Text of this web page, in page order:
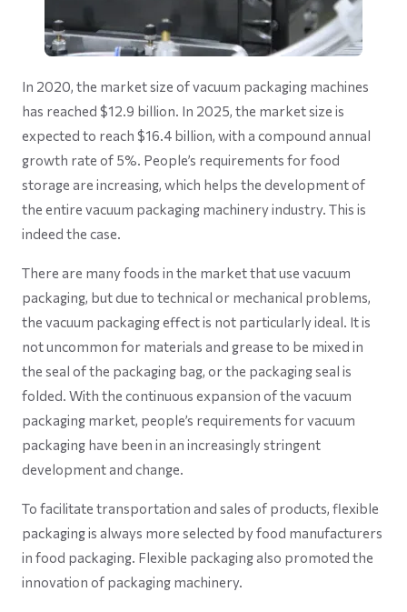
In 2020, the market size of vacuum packaging machines
has reached $12.9 billion. In 2025, the market size is
expected to reach $16.4 billion, with a compound annual
growth rate of 5%. People’s requirements for food
storage are increasing, which helps the development of
the entire vacuum packaging machinery industry. This is
indeed the case.
There are many foods in the market that use vacuum
packaging, but due to technical or mechanical problems,
the vacuum packaging effect is not particularly ideal. It is
not uncommon for materials and grease to be mixed in
the seal of the packaging bag, or the packaging seal is
folded. With the continuous expansion of the vacuum
packaging market, people’s requirements for vacuum
packaging have been in an increasingly stringent
development and change.
To facilitate transportation and sales of products, flexible
packaging is always more selected by food manufacturers
in food packaging. Flexible packaging also promoted the
innovation of packaging machinery.